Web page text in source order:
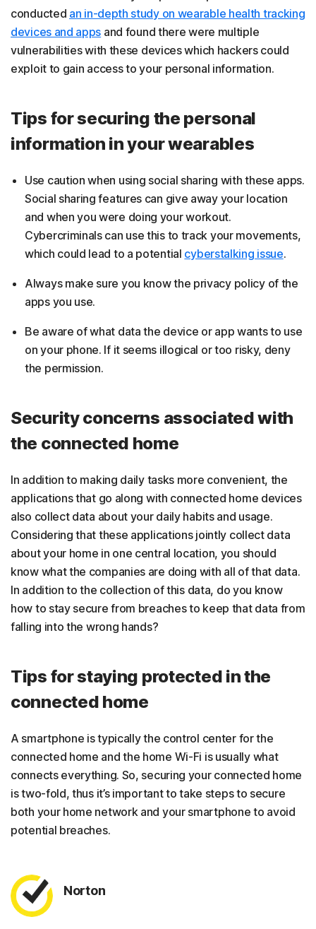
conducted an in-depth study on wearable health tracking
devices and apps and found there were multiple
vulnerabilities with these devices which hackers could
exploit to gain access to your personal information.
Tips for securing the personal
information in your wearables
Use caution when using social sharing with these apps.
Social sharing features can give away your location
and when you were doing your workout.
Cybercriminals can use this to track your movements,
which could lead to a potential cyberstalking issue.
Always make sure you know the privacy policy of the
apps you use.
Be aware of what data the device or app wants to use
on your phone. If it seems illogical or too risky, deny
the permission.
Security concerns associated with
the connected home
In addition to making daily tasks more convenient, the
applications that go along with connected home devices
also collect data about your daily habits and usage.
Considering that these applications jointly collect data
about your home in one central location, you should
know what the companies are doing with all of that data.
In addition to the collection of this data, do you know
how to stay secure from breaches to keep that data from
falling into the wrong hands?
Tips for staying protected in the
connected home
A smartphone is typically the control center for the
connected home and the home Wi-Fi is usually what
connects everything. So, securing your connected home
is two-fold, thus it’s important to take steps to secure
both your home network and your smartphone to avoid
potential breaches.
Norton